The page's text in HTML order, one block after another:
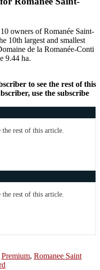
owners of Romanée Saint-
10th largest and smallest
de la Romanée-Conti
9.44 ha.
to see the rest of this
use the subscribe
the rest of this article.
the rest of this article.
Premium, Romanee Saint